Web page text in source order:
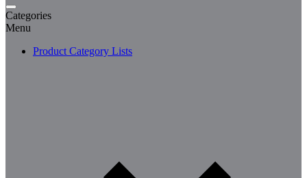
Categories
Menu
Product Category Lists